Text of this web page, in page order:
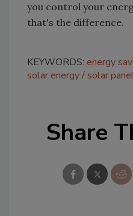
you control your
that's the difference.
KEYWORDS: energy
solar energy solar
Share